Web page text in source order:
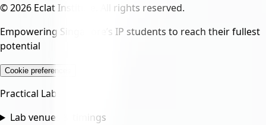
© 2026 Eclat Institute. All rights reserved.
Empowering Singapore’s IP students to reach their fullest
potential
Cookie preferences
Practical Labs
Lab venues & timings